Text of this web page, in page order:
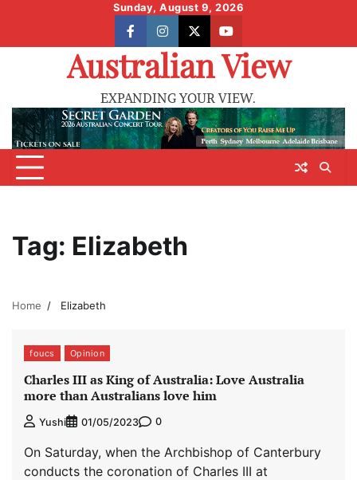
content
Sunday, August 9, 2026
facebookinstagram
X youtube
Australian View
EXPANDING YOUR VIEW.
Tag: Elizabeth
Home Elizabeth
foucs Opinion
Charles III as King of Australia: Love Australia
more than Australians love him
Yushi 01/05/2023 0
On Saturday, when the Archbishop of Canterbury
conducts the coronation of Charles III at